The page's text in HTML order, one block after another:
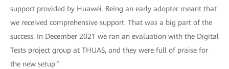
support provided by Huawei. Being an early adopter meant that
we received comprehensive support. That was a big part of the
success. In December 2021 we ran an evaluation with the Digital
Tests project group at THUAS, and they were full of praise for
the new setup.”